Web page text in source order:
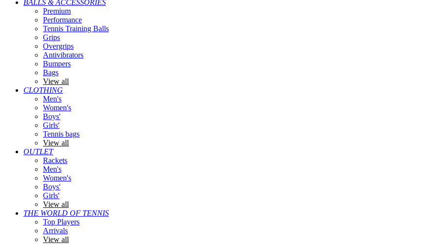
BALLS & ACCESSORIES
Premium
Performance
Tennis Training Balls
Grips
Overgrips
Antivibrators
Bumpers
Bags
View all
CLOTHING
Men's
Women's
Boys'
Girls'
Tennis bags
View all
OUTLET
Rackets
Men's
Women's
Boys'
Girls'
View all
THE WORLD OF TENNIS
Top Players
Arrivals
View all